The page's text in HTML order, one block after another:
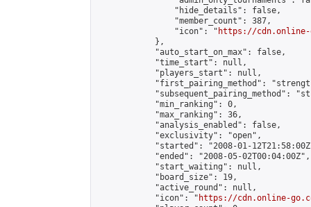
                "hide_details": false,
                "member_count": 387,
                "icon": "
https://cdn.online-
            },
            "auto_start_on_max": false,
            "time_start": null,
            "players_start": null,
"first_pairing_method":
"subsequent_pairing_method":
            "min_ranking": 0,
            "max_ranking": 36,
            "analysis_enabled": false,
            "exclusivity": "open",
"started": "2008-01-
            "ended": "2008-05-02T00:04:00Z",
            "start_waiting": null,
            "board_size": 19,
            "active_round": null,
            "icon": "
https://cdn.online-